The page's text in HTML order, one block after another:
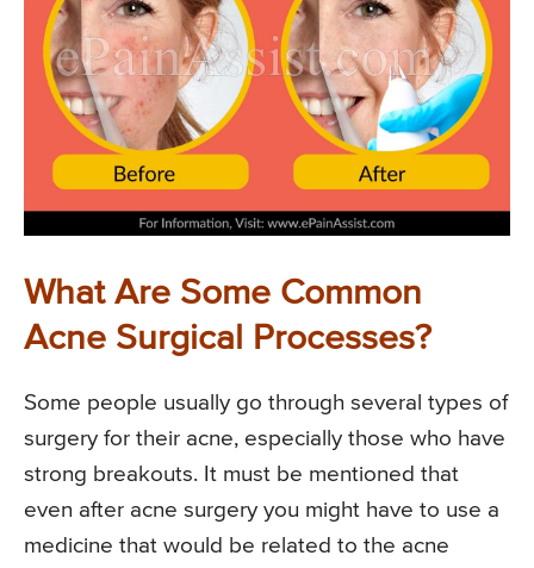
What Are Some Common
Acne Surgical Processes?
Some people usually go through several types of
surgery for their acne, especially those who have
strong breakouts. It must be mentioned that
even after acne surgery you might have to use a
medicine that would be related to the acne